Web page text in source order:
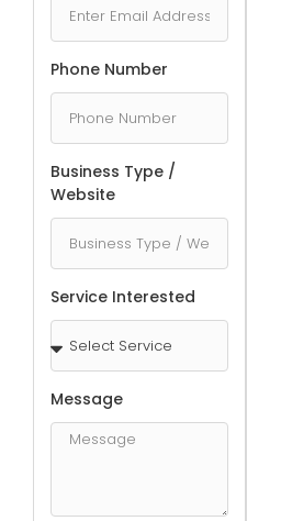
Phone Number
Business Type /
Website
Service Interested
Message